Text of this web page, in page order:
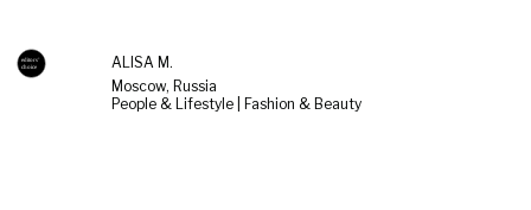
ALISA M.
Moscow, Russia
People & Lifestyle | Fashion & Beauty